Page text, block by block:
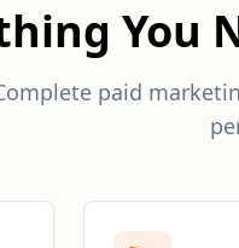
You
paid